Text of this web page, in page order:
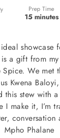
Prep Time
15 minutes
showcase
a gift from my
We met
Kwena
this stew with
I make it, I’m
Mpho Phalane